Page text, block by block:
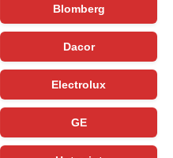
Blomberg
Dacor
Electrolux
GE